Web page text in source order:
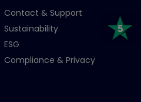
Contact & Support
Sustainability
ESG
Compliance & Privacy